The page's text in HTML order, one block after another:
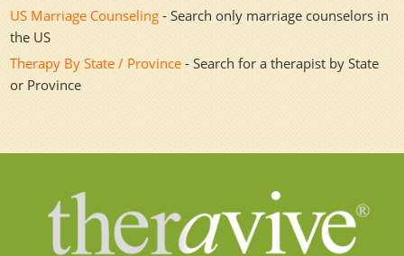
US Marriage Counseling - Search only marriage counselors in
the US
Therapy By State / Province - Search for a therapist by State
or Province